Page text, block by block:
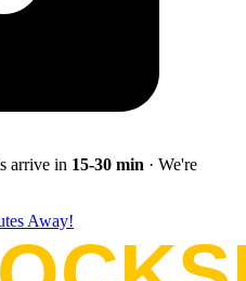
arrive in 15-30 min · We're
Away!